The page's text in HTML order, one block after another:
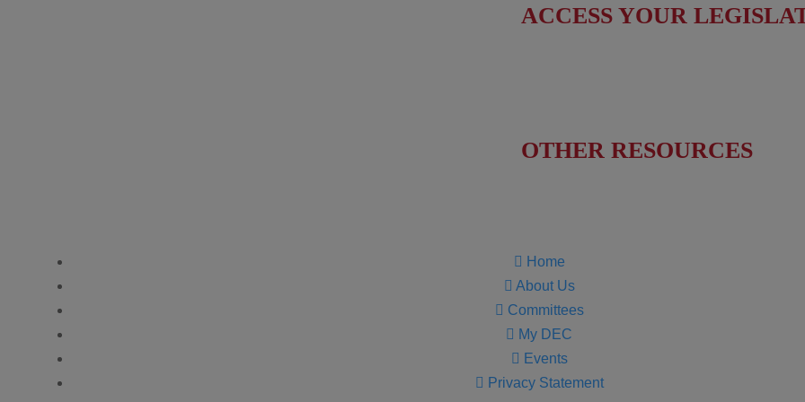
ACCESS YOUR
OTHER RESOURCES
Home
About Us
Committees
My DEC
Events
Privacy Statement